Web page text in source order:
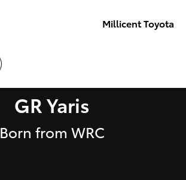
Millicent Toyota
GR Yaris
Born from WRC